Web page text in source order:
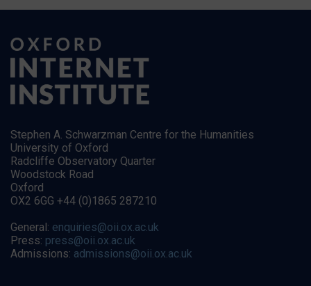
Stephen A. Schwarzman Centre for the Humanities
University of Oxford
Radcliffe Observatory Quarter
Woodstock Road
Oxford
OX2 6GG +44 (0)1865 287210
General: enquiries@oii.ox.ac.uk
Press: press@oii.ox.ac.uk
Admissions: admissions@oii.ox.ac.uk